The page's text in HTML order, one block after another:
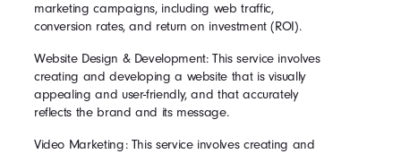
marketing campaigns, including web traffic,
conversion rates, and return on investment (ROI).
Website Design & Development: This service involves
creating and developing a website that is visually
appealing and user-friendly, and that accurately
reflects the brand and its message.
Video Marketing: This service involves creating and